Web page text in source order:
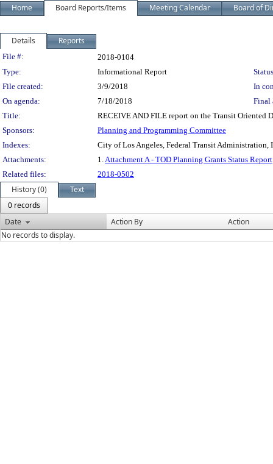
Home Board Reports/Items Meeting Calendar Board of
Details Reports
Legislation Details
File #:
2018-0104
Type:
Informational Report
File created:
3/9/2018
In
On agenda:
7/18/2018
Final
Title:
RECEIVE AND FILE report on the Transit Oriented
Sponsors:
Planning and Programming Committee
Indexes:
City of Los Angeles, Federal Transit
Attachments:
1.Attachment A - TOD Planning Grants Status Report
Related files:
2018-0502
History (0)
Text
0 records
Date
Action By
Action
No records to display.